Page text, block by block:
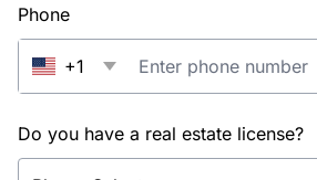
Phone
+1
Do you have a real estate license?